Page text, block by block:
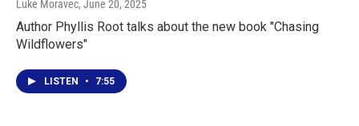
Luke Moravec, June 20, 2025
Author Phyllis Root talks about the new book "Chasing
Wildflowers"
LISTEN • 7:55